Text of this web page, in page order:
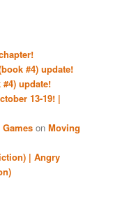
#4) update!
#4) update!
13-19! |
onMoving
| Angry